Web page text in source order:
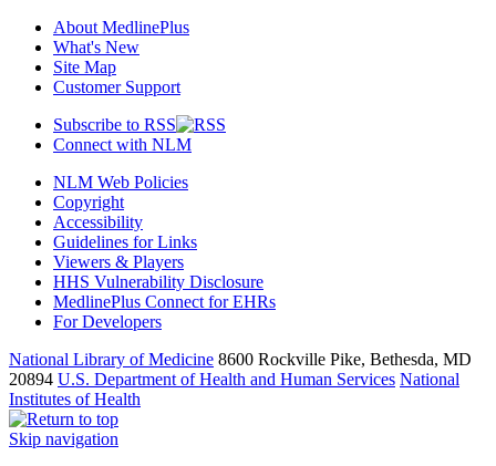
About MedlinePlus
What's New
Site Map
Customer Support
Subscribe to RSS
Connect with NLM
NLM Web Policies
Copyright
Accessibility
Guidelines for Links
Viewers & Players
HHS Vulnerability Disclosure
MedlinePlus Connect for EHRs
For Developers
National Library of Medicine 8600 Rockville Pike, Bethesda, MD
20894 U.S. Department of Health and Human Services National
Institutes of Health
Skip navigation